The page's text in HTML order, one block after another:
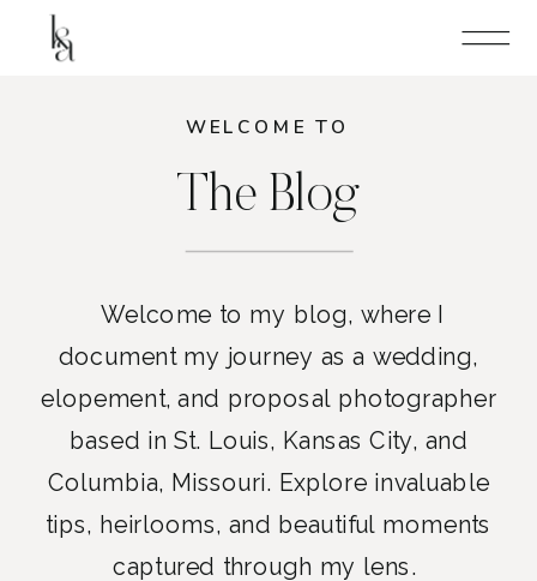
WELCOME TO
The Blog
Welcome to my blog, where I
document my journey as a wedding,
elopement, and proposal photographer
based in St. Louis, Kansas City, and
Columbia, Missouri. Explore invaluable
tips, heirlooms, and beautiful moments
captured through my lens.